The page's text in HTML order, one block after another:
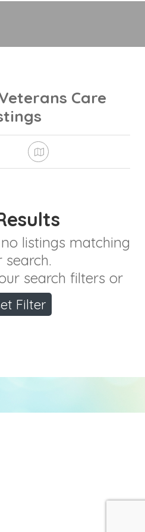
Care
listings matching
search.
search filters or
Filter